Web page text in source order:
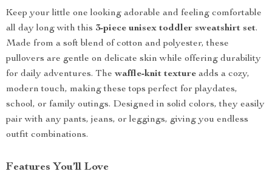
Keep your little one looking adorable and feeling comfortable
all day long with this 3-piece unisex toddler sweatshirt set.
Made from a soft blend of cotton and polyester, these
pullovers are gentle on delicate skin while offering durability
for daily adventures. The waffle-knit texture adds a cozy,
modern touch, making these tops perfect for playdates,
school, or family outings. Designed in solid colors, they easily
pair with any pants, jeans, or leggings, giving you endless
outfit combinations.
Features You’ll Love